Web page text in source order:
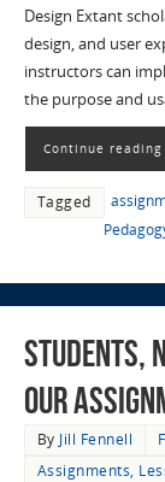
Design Extant
design, and user
instructors can
the purpose and
Continue reading
Tagged
Students,
Our
By Jill Fennell
Assignments,